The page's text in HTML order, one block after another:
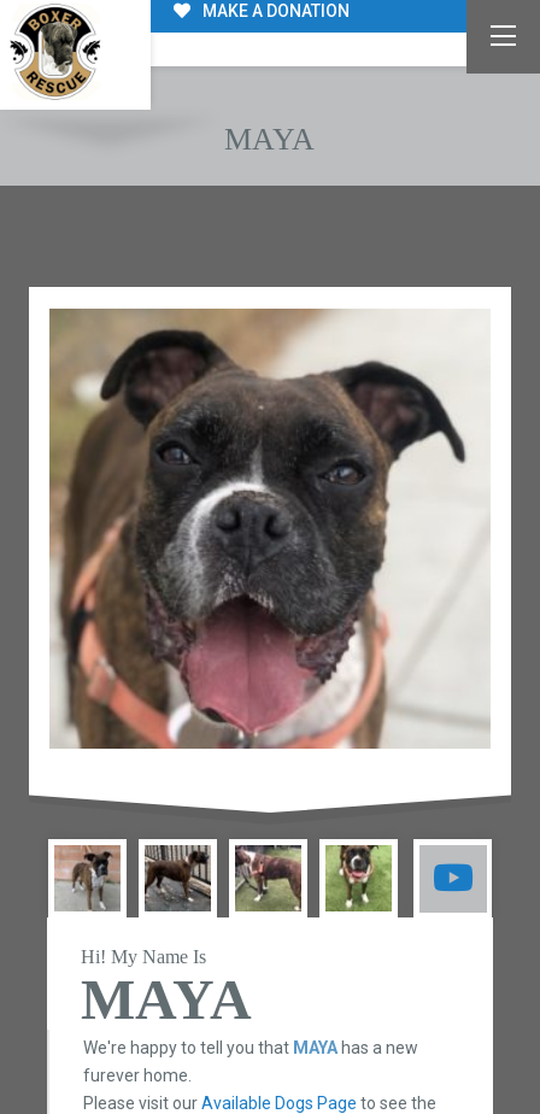
MAKE A DONATION
MAYA
Hi! My Name Is
MAYA
We're happy to tell you that MAYAhas a new
furever home.
Please visit ourAvailable Dogs Page to see the